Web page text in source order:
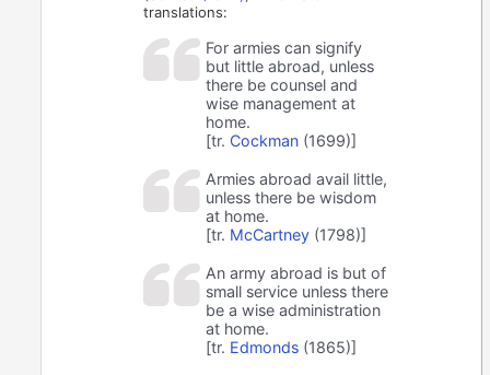
translations:
For armies can signify
but little abroad, unless
there be counsel and
wise management at
home.
[tr. Cockman (1699)]
Armies abroad avail little,
unless there be wisdom
at home.
[tr. McCartney (1798)]
An army abroad is but of
small service unless there
be a wise administration
at home.
[tr. Edmonds (1865)]